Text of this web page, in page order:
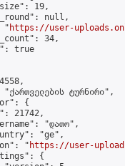
19,
null,
"
https://user-
34,
true
ტურნირი",
{
21742,
"დათო",
"ge",
"
https://user-
{